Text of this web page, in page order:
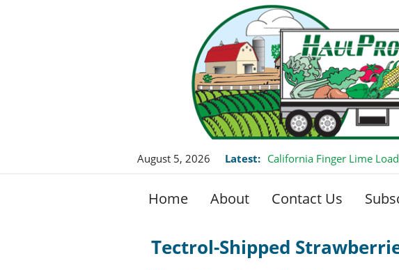
August 5, 2026 Latest: California Finger Lime
Home About Contact Us
Tectrol-Shipped